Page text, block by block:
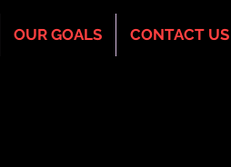
OUR GOALS CONTACT US